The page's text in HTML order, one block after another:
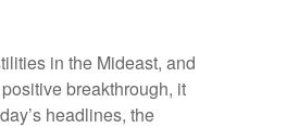
in the Mideast, and
breakthrough, it
headlines, the